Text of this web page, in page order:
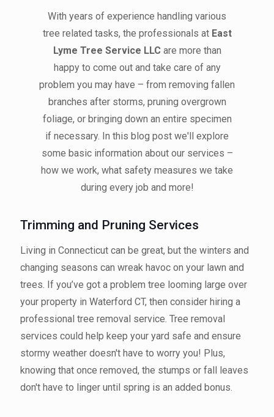
With years of experience handling various
tree related tasks, the professionals at East
Lyme Tree Service LLCare more than
happy to come out and take care of any
problem you may have – from removing fallen
branches after storms, pruning overgrown
foliage, or bringing down an entire specimen
if necessary. In this blog post we'll explore
some basic information about our services –
how we work, what safety measures we take
during every job and more!
Trimming and Pruning Services
Living in Connecticut can be great, but the winters and
changing seasons can wreak havoc on your lawn and
trees. If you’ve got a problem tree looming large over
your property in Waterford CT, then consider hiring a
professional tree removal service. Tree removal
services could help keep your yard safe and ensure
stormy weather doesn't have to worry you! Plus,
knowing that once removed, the stumps or fall leaves
don't have to linger until spring is an added bonus.